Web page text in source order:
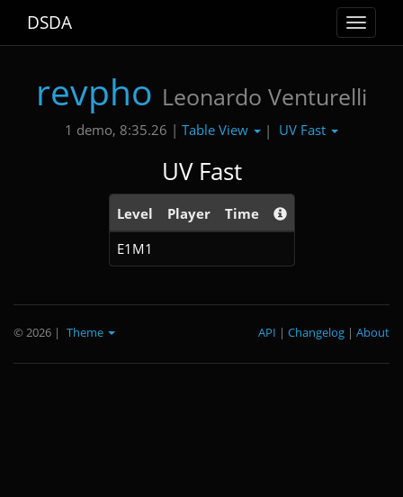
Toggle
DSDA
revpho Leonardo Venturelli
1 demo, 8:35.26 | Table View | UV Fast
UV Fast
Level Player
Time
E1M1
© 2026 | Theme About
|
Changelog
|
API